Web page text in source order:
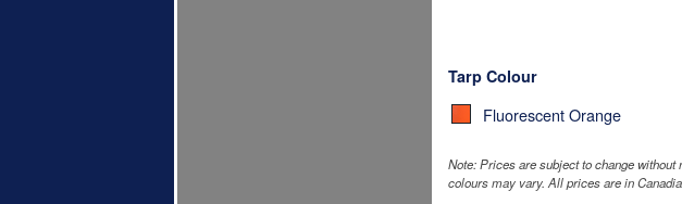
Tarp Colour
Fluorescent Orange
Note: Prices are subject to change
colours may vary. All prices are in